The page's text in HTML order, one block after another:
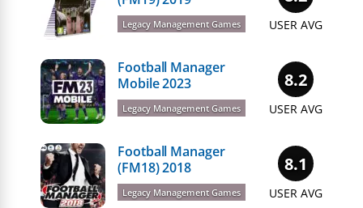
USER AVG
Legacy Management Games
8.2
USER AVG
Football Manager
Mobile 2023
Legacy Management Games
8.1
USER AVG
Football Manager
(FM18) 2018
Legacy Management Games